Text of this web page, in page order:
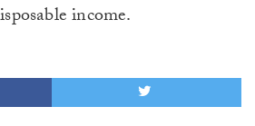
income.